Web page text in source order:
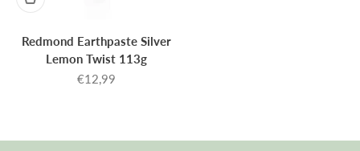
Redmond Earthpaste Silver
Lemon Twist 113g
Sale price
€12,99